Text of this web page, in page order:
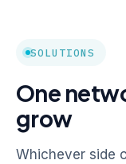
SOLUTIONS
One
grow
Whichever side